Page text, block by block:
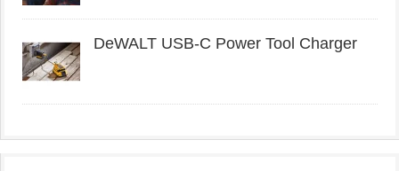
DeWALT USB-C Power Tool Charger